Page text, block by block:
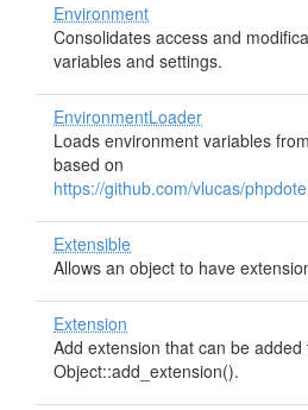
Environment
Consolidates access and
variables and settings.
EnvironmentLoader
Loads environment variables
based on
https://github.com/vlucas/
Extensible
Allows an object to have
Extension
Add extension that can be added
Object::add_extension().